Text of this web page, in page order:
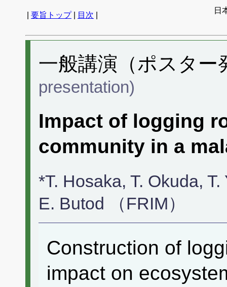
要旨トップ| 目次
日
一般講演（ポスタ
presentation)
Impact of logging
community in a
*T. Hosaka, T. Okuda,
E. Butod （FRIM）
Construction of
impact on